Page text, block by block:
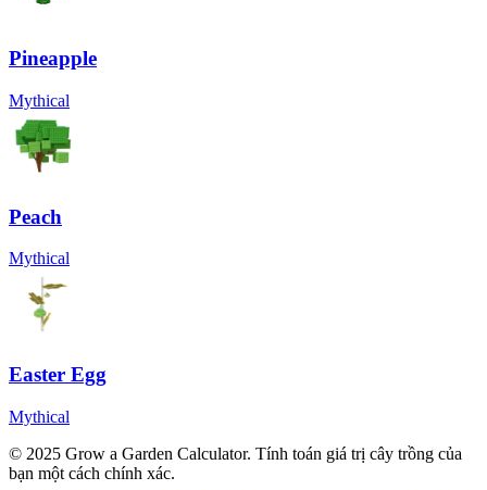
Pineapple
Mythical
Peach
Mythical
Easter Egg
Mythical
© 2025 Grow a Garden Calculator. Tính toán giá trị cây trồng của
bạn một cách chính xác.